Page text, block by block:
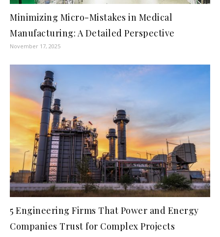
Minimizing Micro-Mistakes in Medical
Manufacturing: A Detailed Perspective
November 17, 2025
5 Engineering Firms That Power and Energy
Companies Trust for Complex Projects